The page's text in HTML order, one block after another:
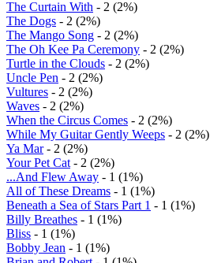
The Curtain With - 2 (2%)
The Dogs - 2 (2%)
The Mango Song - 2 (2%)
The Oh Kee Pa Ceremony - 2 (2%)
Turtle in the Clouds - 2 (2%)
Uncle Pen - 2 (2%)
Vultures - 2 (2%)
Waves - 2 (2%)
When the Circus Comes - 2 (2%)
While My Guitar Gently Weeps - 2 (2%)
Ya Mar- 2 (2%)
Your Pet Cat - 2 (2%)
...And Flew Away - 1 (1%)
All of These Dreams - 1 (1%)
Beneath a Sea of Stars Part 1 - 1 (1%)
Billy Breathes - 1 (1%)
Bliss - 1 (1%)
Bobby Jean - 1 (1%)